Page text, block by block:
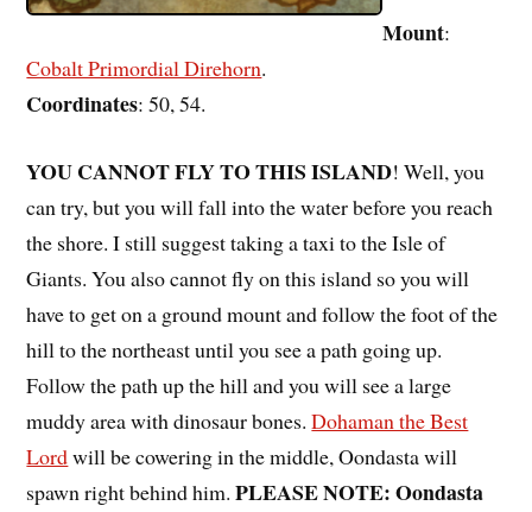
Mount:
Cobalt Primordial Direhorn.
Coordinates: 50, 54.
YOU CANNOT FLY TO THIS ISLAND! Well, you
can try, but you will fall into the water before you reach
the shore. I still suggest taking a taxi to the Isle of
Giants. You also cannot fly on this island so you will
have to get on a ground mount and follow the foot of the
hill to the northeast until you see a path going up.
Follow the path up the hill and you will see a large
muddy area with dinosaur bones.Dohaman the Best
Lordwill be cowering in the middle, Oondasta will
spawn right behind him.PLEASE NOTE: Oondasta